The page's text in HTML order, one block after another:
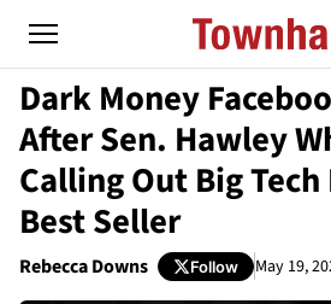
Dark Money
After Sen. Hawley
Calling Out Big Tech
Best Seller
Rebecca Downs Follow May 19,